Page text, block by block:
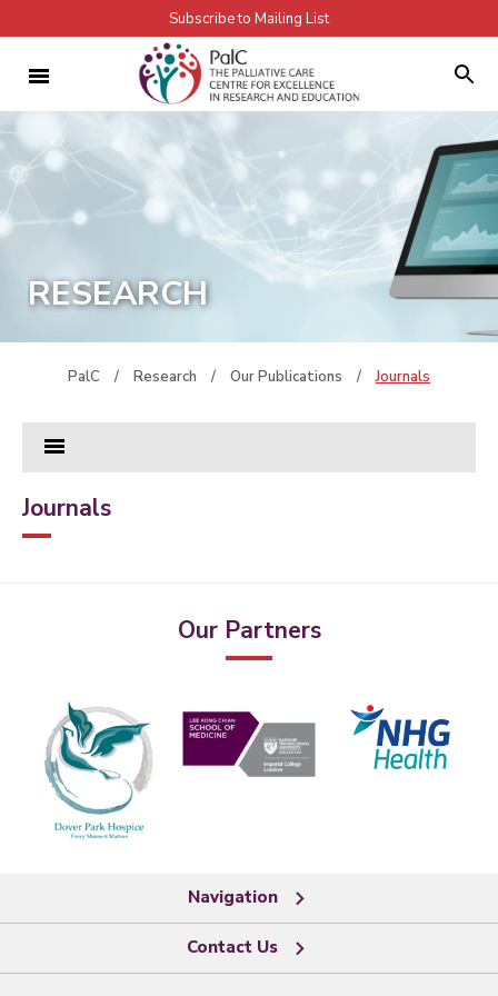
Subscribe to Mailing List
RESEARCH
PalC / Research / Our Publications / Journals
Journals
Our Partners
Navigation
Contact Us